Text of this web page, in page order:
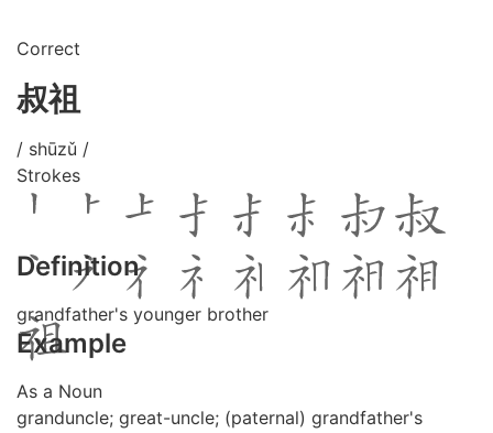
Correct
叔祖
/ shūzǔ /
Strokes
Definition
grandfather's younger brother
Example
As a Noun
granduncle; great-uncle; (paternal) grandfather's